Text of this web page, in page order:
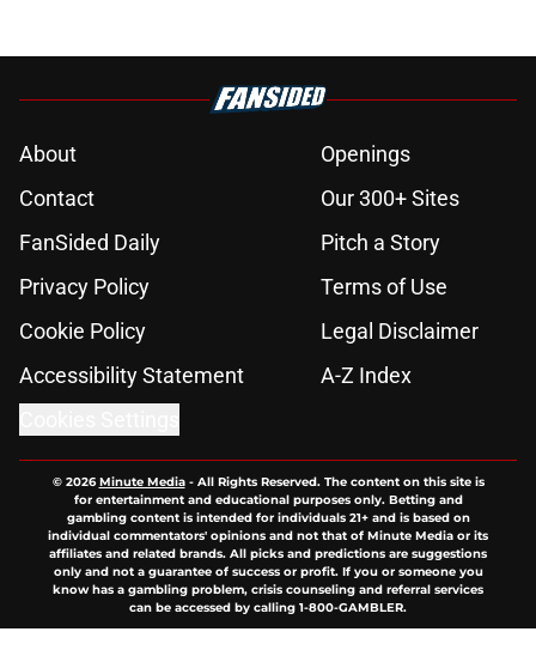
About
Openings
Contact
Our 300+ Sites
FanSided Daily
Pitch a Story
Privacy Policy
Terms of Use
Cookie Policy
Legal Disclaimer
Accessibility Statement
A-Z Index
© 2026Minute Media- All Rights Reserved. The content on this site is
for entertainment and educational purposes only. Betting and
gambling content is intended for individuals 21+ and is based on
individual commentators' opinions and not that of Minute Media or its
affiliates and related brands. All picks and predictions are suggestions
only and not a guarantee of success or profit. If you or someone you
know has a gambling problem, crisis counseling and referral services
can be accessed by calling 1-800-GAMBLER.